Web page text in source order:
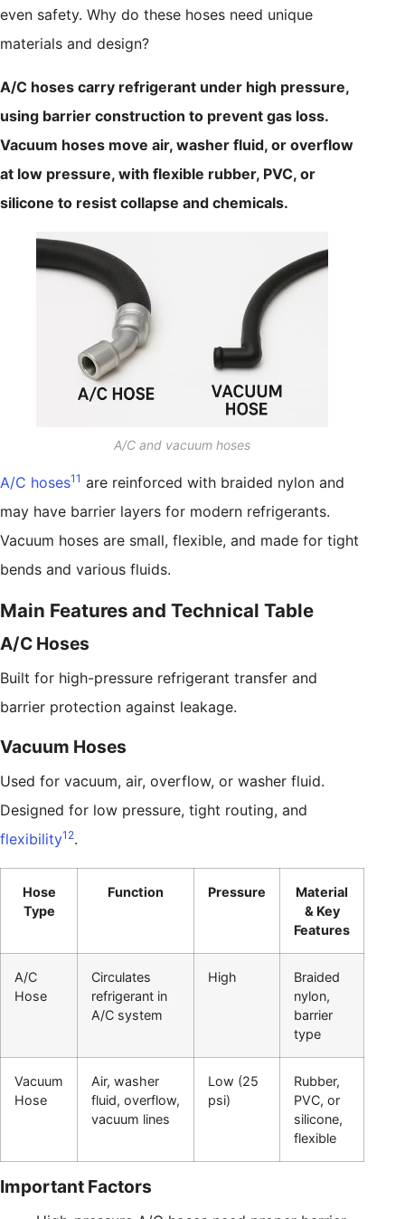
even safety. Why do these hoses need unique
materials and design?
A/C hoses carry refrigerant under high pressure,
using barrier construction to prevent gas loss.
Vacuum hoses move air, washer fluid, or overflow
at low pressure, with flexible rubber, PVC, or
silicone to resist collapse and chemicals.
A/C and vacuum hoses
A/C hoses11 are reinforced with braided nylon and
may have barrier layers for modern refrigerants.
Vacuum hoses are small, flexible, and made for tight
bends and various fluids.
Main Features and Technical Table
A/C Hoses
Built for high-pressure refrigerant transfer and
barrier protection against leakage.
Vacuum Hoses
Used for vacuum, air, overflow, or washer fluid.
Designed for low pressure, tight routing, and
flexibility12.
Hose
Type
Function Pressure
Material
& Key
Features
A/C
Hose
Circulates
refrigerant in
A/C system
High
Braided
nylon,
barrier
type
Vacuum
Hose
Air, washer
fluid, overflow,
vacuum lines
Low (25
psi)
Rubber,
PVC, or
silicone,
flexible
Important Factors